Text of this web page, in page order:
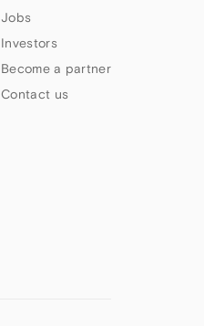
Jobs
Investors
Become a partner
Contact us